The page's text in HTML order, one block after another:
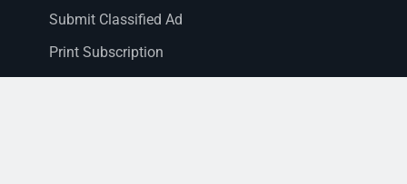
Submit Classified Ad
Print Subscription